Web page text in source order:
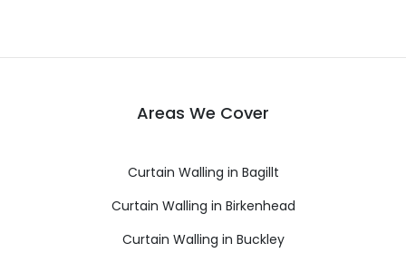
Areas We Cover
Curtain Walling in Bagillt
Curtain Walling in Birkenhead
Curtain Walling in Buckley